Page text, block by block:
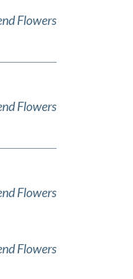
Flowers
Flowers
Flowers
Flowers